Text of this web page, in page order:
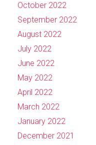
October 2022
September 2022
August 2022
July 2022
June 2022
May 2022
April 2022
March 2022
January 2022
December 2021